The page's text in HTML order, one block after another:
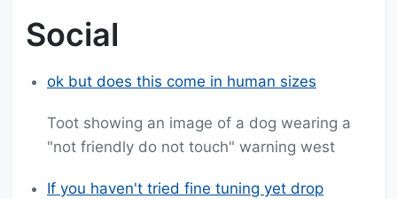
Social
ok but does this come in human sizes
Toot showing an image of a dog wearing a
"not friendly do not touch" warning west
If you haven't tried fine tuning yet drop